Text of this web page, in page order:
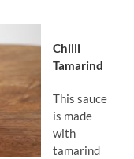
Chilli
Tamarind
This sauce
is made
with
tamarind